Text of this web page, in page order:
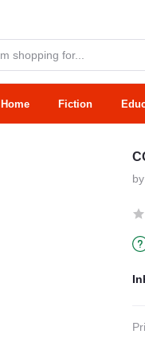
Home Fiction
by